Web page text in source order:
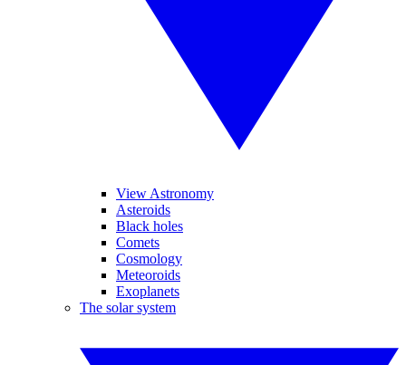
View Astronomy
Asteroids
Black holes
Comets
Cosmology
Meteoroids
Exoplanets
The solar system